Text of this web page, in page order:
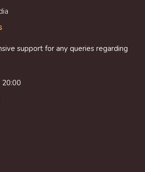
support for any queries regarding
20:00